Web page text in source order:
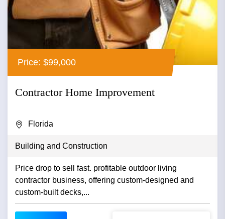
Price: $99,000
Contractor Home Improvement
Florida
Building and Construction
Price drop to sell fast. profitable outdoor living
contractor business, offering custom-designed and
custom-built decks,...